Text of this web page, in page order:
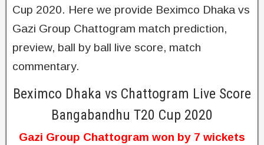
Cup 2020. Here we provide Beximco Dhaka vs
Gazi Group Chattogram match prediction,
preview, ball by ball live score, match
commentary.
Beximco Dhaka vs Chattogram Live Score
Bangabandhu T20 Cup 2020
Gazi Group Chattogram won by 7 wickets